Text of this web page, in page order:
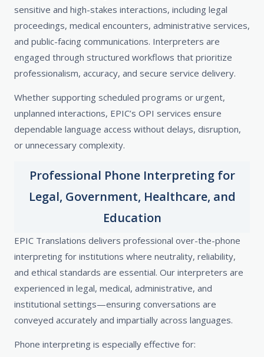
sensitive and high-stakes interactions, including legal
proceedings, medical encounters, administrative services,
and public-facing communications. Interpreters are
engaged through structured workflows that prioritize
professionalism, accuracy, and secure service delivery.
Whether supporting scheduled programs or urgent,
unplanned interactions, EPIC’s OPI services ensure
dependable language access without delays, disruption,
or unnecessary complexity.
Professional Phone Interpreting for
Legal, Government, Healthcare, and
Education
EPIC Translations delivers professional over-the-phone
interpreting for institutions where neutrality, reliability,
and ethical standards are essential. Our interpreters are
experienced in legal, medical, administrative, and
institutional settings—ensuring conversations are
conveyed accurately and impartially across languages.
Phone interpreting is especially effective for: